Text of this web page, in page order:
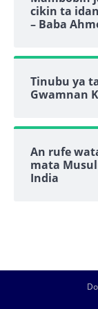
cikin ta
– Baba
Tinubu ya
Gwamnan
An rufe
mata
India